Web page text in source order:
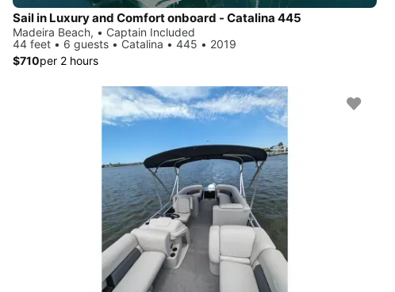
Sail in Luxury and Comfort onboard - Catalina 445
Madeira Beach, • Captain Included
44 feet • 6 guests • Catalina • 445 • 2019
$710per 2 hours